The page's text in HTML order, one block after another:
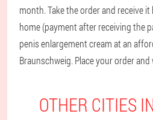
month. Take the order and receive
home (payment after receiving the
penis enlargement cream at an
Braunschweig. Place your order
OTHER CITIES